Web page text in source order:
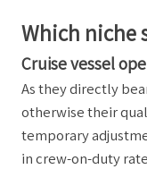
Which niche
Cruise vessel
As they directly
otherwise their
temporary
in crew-on-duty